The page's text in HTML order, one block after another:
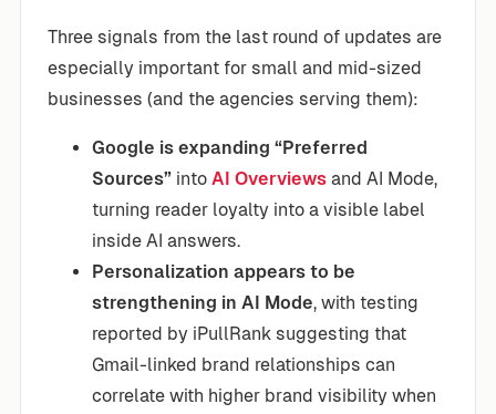
Three signals from the last round of updates are
especially important for small and mid-sized
businesses (and the agencies serving them):
Google is expanding “Preferred
Sources” into AI Overviews and AI Mode,
turning reader loyalty into a visible label
inside AI answers.
Personalization appears to be
strengthening in AI Mode, with testing
reported by iPullRank suggesting that
Gmail-linked brand relationships can
correlate with higher brand visibility when